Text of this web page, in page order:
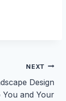
NEXT
Design
You and Your